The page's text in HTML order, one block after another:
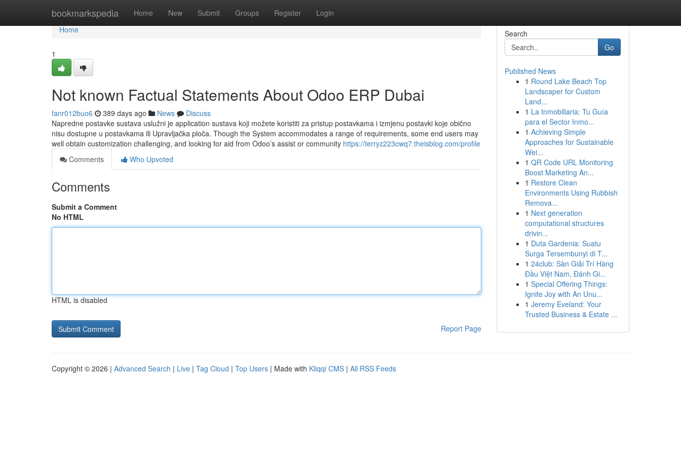
bookmarkspedia Home New Submit Groups Register Login
Home
Home
1
Not known Factual Statements About Odoo ERP Dubai
fanr012buo6 389 days ago News
Discuss
Napredne postavke sustava uslužni je application sustava koji možete koristiti za pristup postavkama i izmjenu postavki koje obično
nisu dostupne u postavkama ili Upravljačka ploča. Though the System accommodates a range of requirements, some end users may
well obtain customization challenging, and looking for aid from Odoo’s assist or community https://terryz223cwq7.theisblog.com/profile
Comments
Who Upvoted
Comments
Submit a Comment
No HTML
HTML is disabled
Report Page
Search
Go
Published News
1 Round Lake Beach Top
Landscaper for Custom
Land...
1 La Inmobiliaria: Tu Guía
para el Sector Inmo...
1 Achieving Simple
Approaches for Sustainable
Wei...
1 QR Code URL Monitoring
Boost Marketing An...
1 Restore Clean
Environments Using Rubbish
Remova...
1 Next generation
computational structures
drivin...
1 Duta Gardenia: Suatu
Surga Tersembunyi di T...
1 24club: Sàn Giải Trí Hàng
Đầu Việt Nam, Đánh Gi...
1 Special Offering Things:
Ignite Joy with An Unu...
1 Jeremy Eveland: Your
Trusted Business & Estate ...
Copyright © 2026 | Advanced Search | Live | Tag Cloud | Top Users | Made with Kliqqi CMS | All RSS Feeds